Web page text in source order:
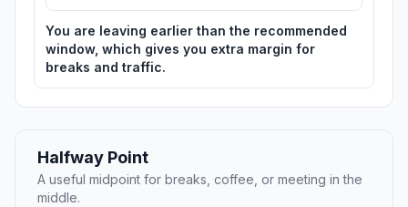
You are leaving earlier than the recommended
window, which gives you extra margin for
breaks and traffic.
Halfway Point
A useful midpoint for breaks, coffee, or meeting in the
middle.